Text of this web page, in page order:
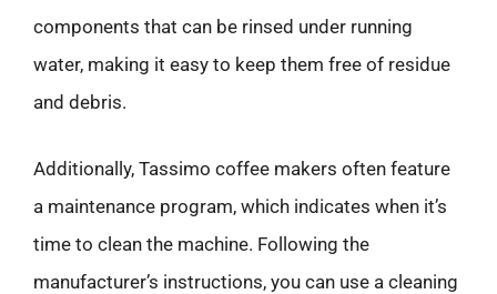
components that can be rinsed under running
water, making it easy to keep them free of residue
and debris.
Additionally, Tassimo coffee makers often feature
a maintenance program, which indicates when it’s
time to clean the machine. Following the
manufacturer’s instructions, you can use a cleaning